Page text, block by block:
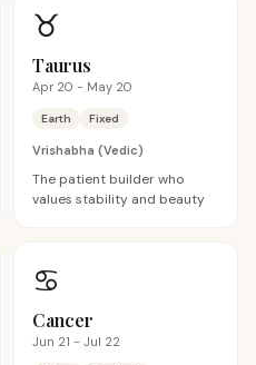
♉
Taurus
Apr 20 - May 20
Earth Fixed
Vrishabha (Vedic)
The patient builder who
values stability and beauty
♋
Cancer
Jun 21 - Jul 22